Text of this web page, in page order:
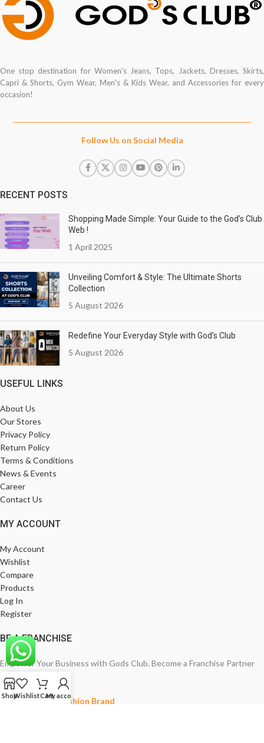
One stop destination for Women's Jeans, Tops, Jackets, Dresses, Skirts,
Capri & Shorts, Gym Wear, Men's & Kids Wear, and Accessories for every
occasion!
Follow Us on Social Media
RECENT POSTS
Shopping Made Simple: Your Guide to the God’s Club
Web !
1 April 2025
Unveiling Comfort & Style: The Ultimate Shorts
Collection
5 August 2026
Redefine Your Everyday Style with God’s Club
5 August 2026
USEFUL LINKS
About Us
Our Stores
Privacy Policy
Return Policy
Terms & Conditions
News & Events
Career
Contact Us
MY ACCOUNT
My Account
Wishlist
Compare
Products
Log In
Register
BE A FRANCHISE
Empower Your Business with Gods Club. Become a Franchise Partner
Today!
India’s Leading Fashion Brand
ShopWishlistCartMy account